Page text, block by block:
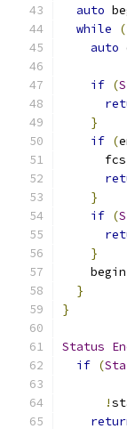
auto
while
(
auto
if (
}
if (
      fcs_
}
if (
}
    begin
}
}
Status
if (
!